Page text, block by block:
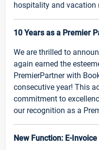
hospitality and vacation
10 Years as a Premier
We are thrilled to
again earned the
PremierPartner with
consecutive year! This
commitment to
our recognition as a
New Function: E-Invoice